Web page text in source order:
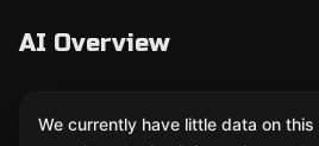
AI Overview
We currently have little data on